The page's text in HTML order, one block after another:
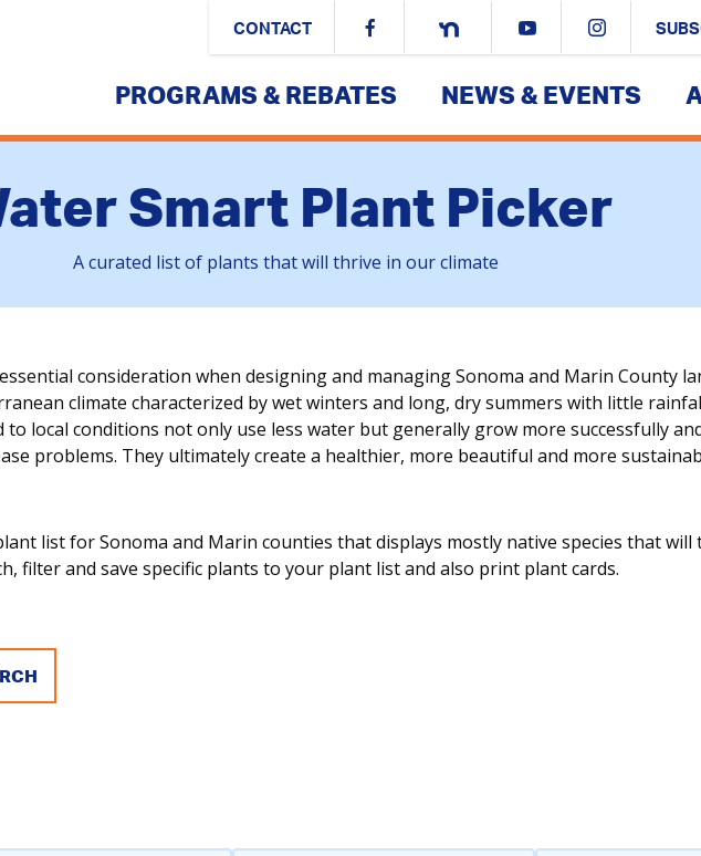
CONTACT
PROGRAMS & REBATES NEWS & EVENTS
Smart Plant Picker
A curated list of plants that will thrive in our climate
consideration when designing and managing Sonoma and Marin County
climate characterized by wet winters and long, dry summers with little
local conditions not only use less water but generally grow more successfully
problems. They ultimately create a healthier, more beautiful and more
list for Sonoma and Marin counties that displays mostly native species that will
filter and save specific plants to your plant list and also print plant cards.